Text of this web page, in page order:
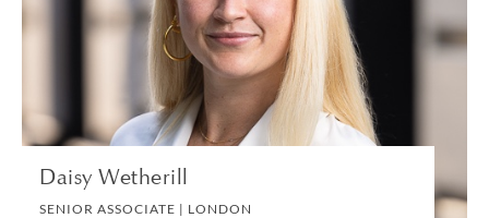
Daisy Wetherill
SENIOR ASSOCIATE | LONDON
LITIGATION AND ARBITRATION
VIEW PROFILE